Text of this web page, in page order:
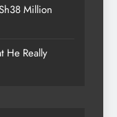
Million
He Really